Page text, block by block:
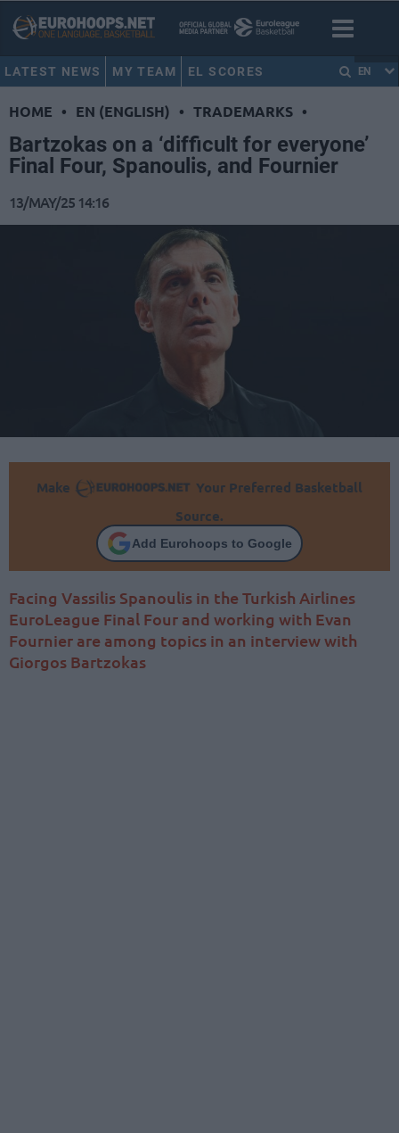
LATEST NEWS MY TEAM EL SCORES EN
HOME • EN (ENGLISH) • TRADEMARKS •
Bartzokas on a ‘difficult for everyone’
Final Four, Spanoulis, and Fournier
13/MAY/25 14:16
Make
Your Preferred Basketball
Source.
Add Eurohoops to Google
Facing Vassilis Spanoulis in the Turkish Airlines
EuroLeague Final Four and working with Evan
Fournier are among topics in an interview with
Giorgos Bartzokas